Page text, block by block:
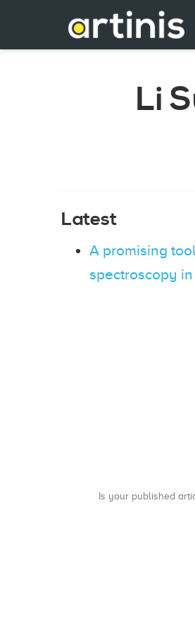
Li
Latest
A promising
spectroscopy
Is your published